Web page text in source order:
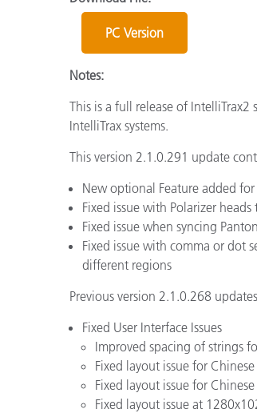
PC Version
Notes:
This is a full release of
IntelliTrax systems.
This version 2.1.0.291 update
New optional Feature added
Fixed issue with Polarizer
Fixed issue when syncing
Fixed issue with comma or dot
different regions
Previous version 2.1.0.268
Fixed User Interface Issues
Improved spacing of strings
Fixed layout issue for
Fixed layout issue for
Fixed layout issue at